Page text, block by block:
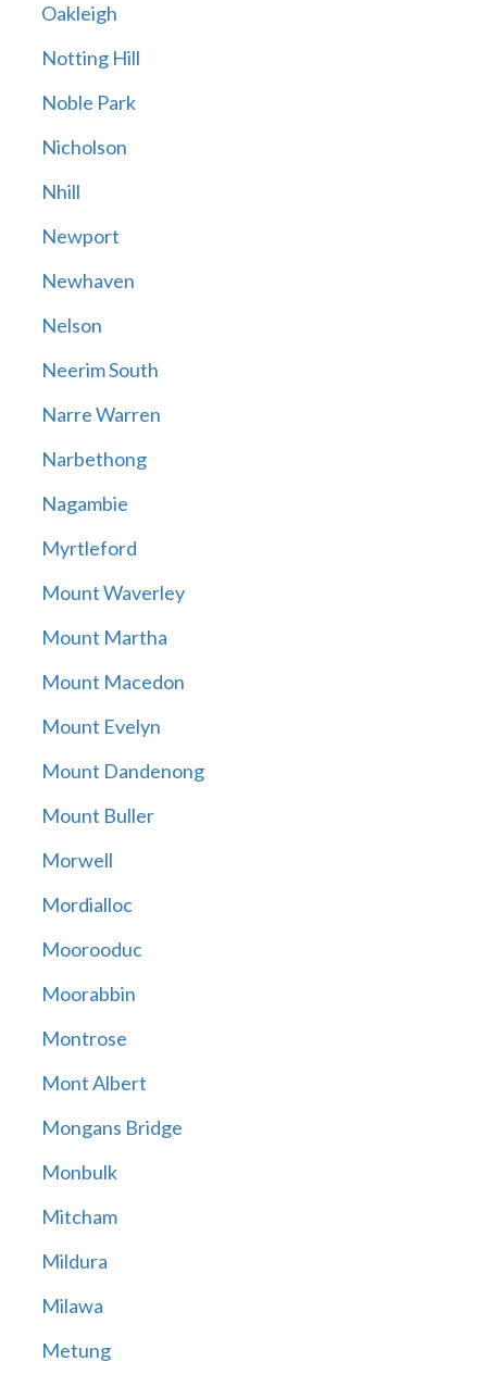
Oakleigh
Notting Hill
Noble Park
Nicholson
Nhill
Newport
Newhaven
Nelson
Neerim South
Narre Warren
Narbethong
Nagambie
Myrtleford
Mount Waverley
Mount Martha
Mount Macedon
Mount Evelyn
Mount Dandenong
Mount Buller
Morwell
Mordialloc
Moorooduc
Moorabbin
Montrose
Mont Albert
Mongans Bridge
Monbulk
Mitcham
Mildura
Milawa
Metung